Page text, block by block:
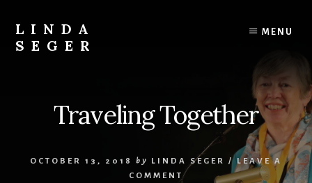
content
primary
sidebar
LINDA
SEGER
MENU
Traveling Together
OCTOBER 13, 2018 by LINDA SEGER / LEAVE A
COMMENT